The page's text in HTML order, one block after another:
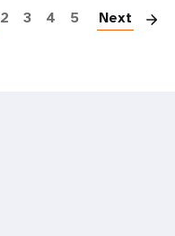
2 3 4 5 Next